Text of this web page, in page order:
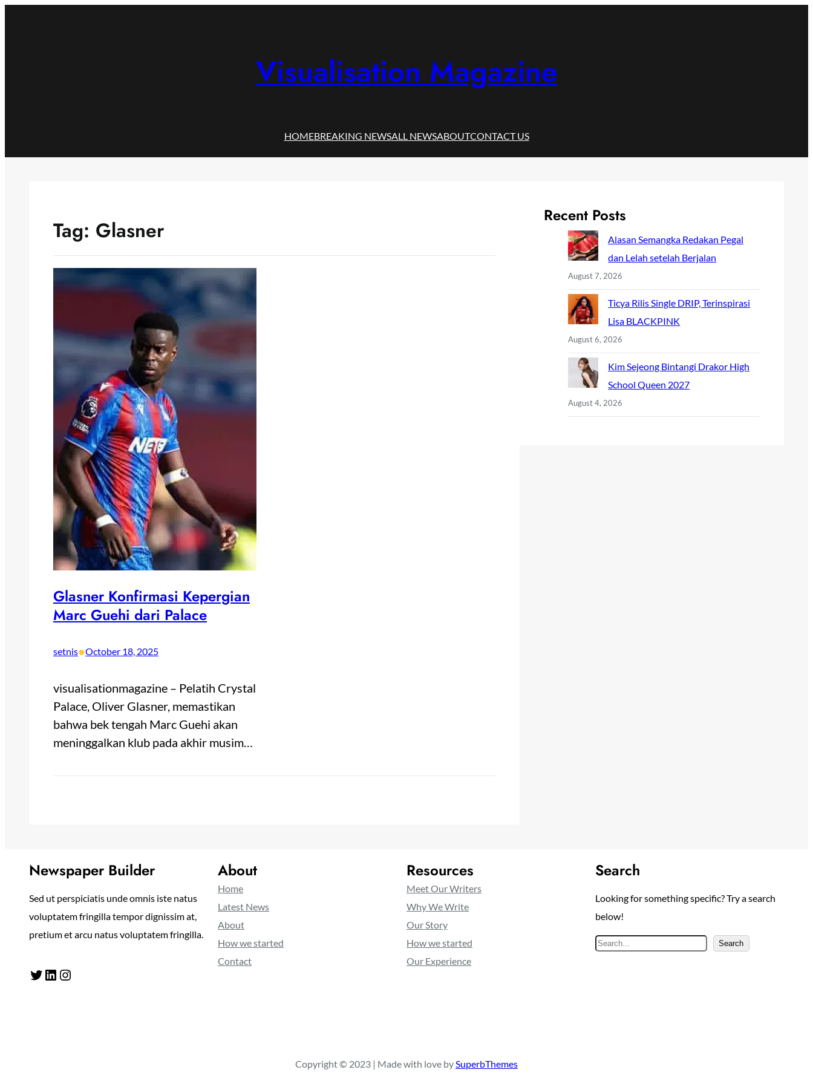
Visualisation Magazine
HOMEBREAKING NEWSALL NEWSABOUTCONTACT US
Tag: Glasner
Glasner Konfirmasi Kepergian
Marc Guehi dari Palace
setnis•October 18, 2025
visualisationmagazine – Pelatih Crystal
Palace, Oliver Glasner, memastikan
bahwa bek tengah Marc Guehi akan
meninggalkan klub pada akhir musim…
Recent Posts
Alasan Semangka Redakan Pegal
dan Lelah setelah Berjalan
August 7, 2026
Ticya Rilis Single DRIP, Terinspirasi
Lisa BLACKPINK
August 6, 2026
Kim Sejeong Bintangi Drakor High
School Queen 2027
August 4, 2026
Newspaper Builder
Sed ut perspiciatis unde omnis iste natus
voluptatem fringilla tempor dignissim at,
pretium et arcu natus voluptatem fringilla.
Twitter LinkedIn Instagram
About
Home
Latest News
About
How we started
Contact
Resources
Meet Our Writers
Why We Write
Our Story
How we started
Our Experience
Search
Looking for something specific? Try a search
below!
S
Search
Copyright © 2023 | Made with love bySuperbThemes